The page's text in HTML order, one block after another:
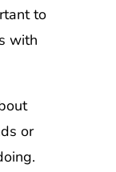
to
with
or